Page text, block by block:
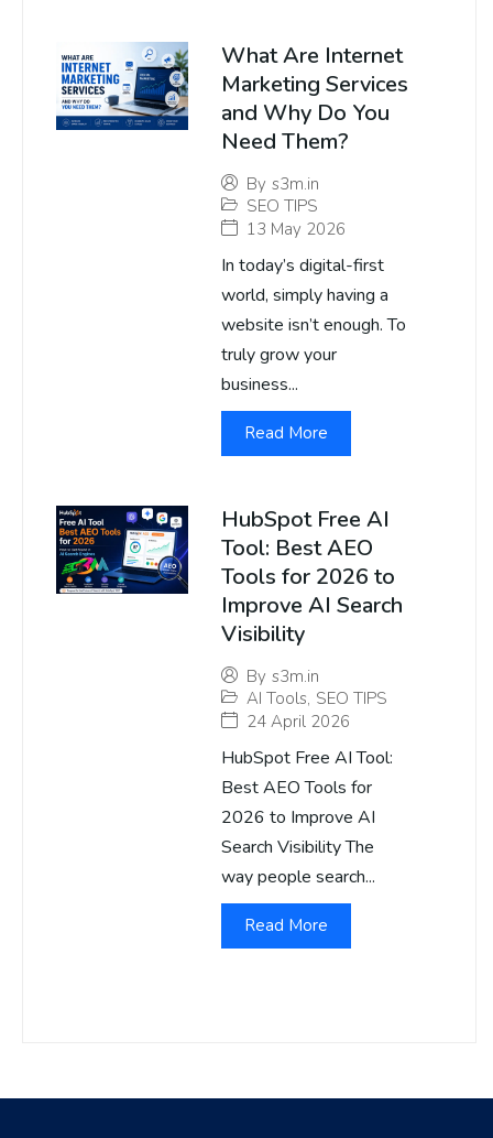
What Are Internet
Marketing Services
and Why Do You
Need Them?
By s3m.in
SEO TIPS
13 May 2026
In today’s digital-first
world, simply having a
website isn’t enough. To
truly grow your
business...
Read More
HubSpot Free AI
Tool: Best AEO
Tools for 2026 to
Improve AI Search
Visibility
By s3m.in
AI Tools, SEO TIPS
24 April 2026
HubSpot Free AI Tool:
Best AEO Tools for
2026 to Improve AI
Search Visibility The
way people search...
Read More